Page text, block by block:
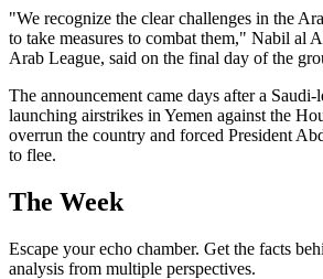
"We recognize the clear challenges in the
to take measures to combat them," Nabil al
Arab League, said on the final day of the
The announcement came days after a
launching airstrikes in Yemen against the
overrun the country and forced President
to flee.
The Week
Escape your echo chamber. Get the facts
analysis from multiple perspectives.